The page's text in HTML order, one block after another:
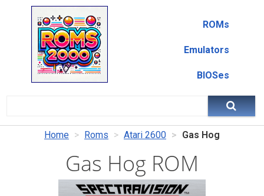
ROMs
Emulators
BIOSes
Home Roms Atari 2600 Gas Hog
Gas Hog ROM